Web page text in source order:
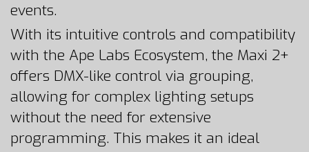
events.
With its intuitive controls and compatibility
with the Ape Labs Ecosystem, the Maxi 2+
offers DMX-like control via grouping,
allowing for complex lighting setups
without the need for extensive
programming. This makes it an ideal